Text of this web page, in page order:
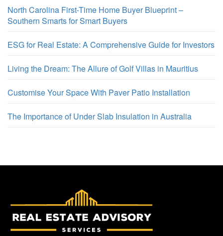
North Carolina First-Time Home Buyer Blueprint –
Southern Smarts for Smart Buyers
ESG for Real Estate: A Comprehensive Guide for Investors
Living the Dream: The Allure of Golf Villas in Mauritius
Customise Your Space With Paver Patio Installation
The Importance of Under Slab Insulation in Australia